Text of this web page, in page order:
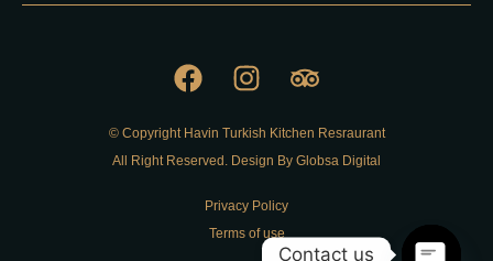
© Copyright Havin Turkish Kitchen Resraurant
All Right Reserved. Design By Globsa Digital
Privacy Policy
Terms of use
Contact us